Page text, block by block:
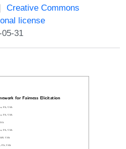
Creative Commons
license
31